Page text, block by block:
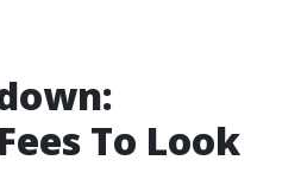
To Look